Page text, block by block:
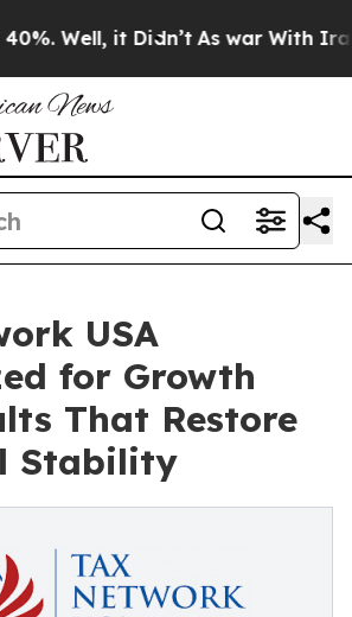
Well, it Didn’t As war With Iran
USA
for Growth
That Restore
Stability